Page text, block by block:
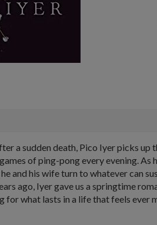
a sudden death, Pico Iyer picks
of ping-pong every evening.
and his wife turn to whatever can
ago, Iyer gave us a springtime
for what lasts in a life that feels ever